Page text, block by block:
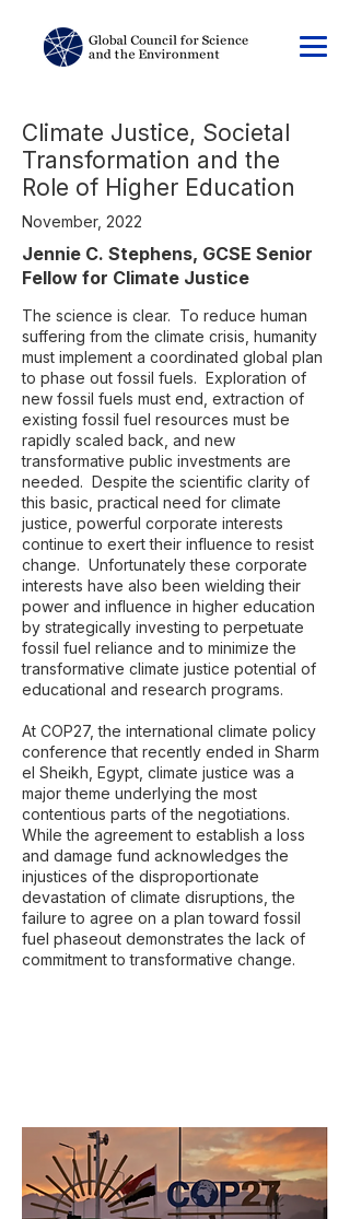
Climate Justice, Societal
Transformation and the
Role of Higher Education
November, 2022
Jennie C. Stephens, GCSE Senior
Fellow for Climate Justice
The science is clear. To reduce human
suffering from the climate crisis, humanity
must implement a coordinated global plan
to phase out fossil fuels. Exploration of
new fossil fuels must end, extraction of
existing fossil fuel resources must be
rapidly scaled back, and new
transformative public investments are
needed. Despite the scientific clarity of
this basic, practical need for climate
justice, powerful corporate interests
continue to exert their influence to resist
change. Unfortunately these corporate
interests have also been wielding their
power and influence in higher education
by strategically investing to perpetuate
fossil fuel reliance and to minimize the
transformative climate justice potential of
educational and research programs.
At COP27, the international climate policy
conference that recently ended in Sharm
el Sheikh, Egypt, climate justice was a
major theme underlying the most
contentious parts of the negotiations.
While the agreement to establish a loss
and damage fund acknowledges the
injustices of the disproportionate
devastation of climate disruptions, the
failure to agree on a plan toward fossil
fuel phaseout demonstrates the lack of
commitment to transformative change.